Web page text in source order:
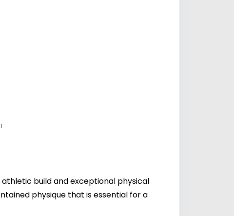
athletic build and exceptional physical
physique that is essential for a